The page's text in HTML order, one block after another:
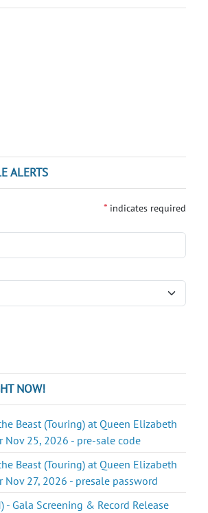
ALERTS
* indicates required
NOW!
Beast (Touring) at Queen Elizabeth
Nov 25, 2026 - pre-sale code
Beast (Touring) at Queen Elizabeth
Nov 27, 2026 - presale password
- Gala Screening & Record Release